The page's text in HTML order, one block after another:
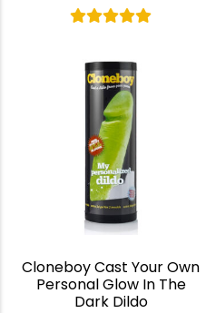
Cloneboy Cast Your Own
Personal Glow In The
Dark Dildo